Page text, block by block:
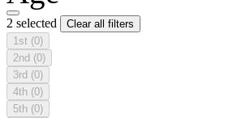
2 selected
Clear all filters
1st (0)
2nd (0)
3rd (0)
4th (0)
5th (0)